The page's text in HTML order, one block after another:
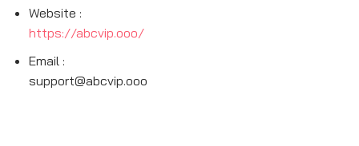
Website :
https://abcvip.ooo/
Email :
support@abcvip.ooo